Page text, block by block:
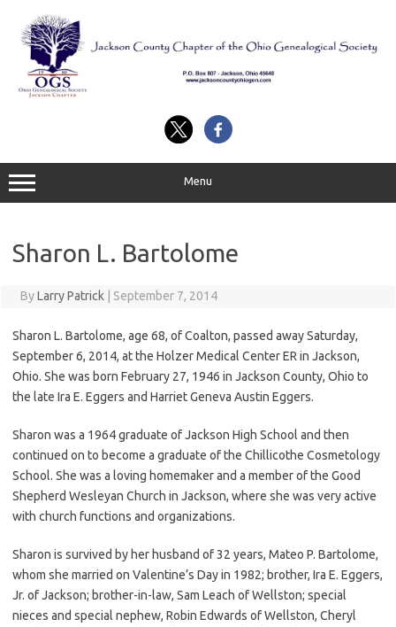
content
Menu
Sharon L. Bartolome
ByLarry Patrick September 7, 2014
Sharon L. Bartolome, age 68, of Coalton, passed away Saturday,
September 6, 2014, at the Holzer Medical Center ER in Jackson,
Ohio. She was born February 27, 1946 in Jackson County, Ohio to
the late Ira E. Eggers and Harriet Geneva Austin Eggers.
Sharon was a 1964 graduate of Jackson High School and then
continued on to become a graduate of the Chillicothe Cosmetology
School. She was a loving homemaker and a member of the Good
Shepherd Wesleyan Church in Jackson, where she was very active
with church functions and organizations.
Sharon is survived by her husband of 32 years, Mateo P. Bartolome,
whom she married on Valentine’s Day in 1982; brother, Ira E. Eggers,
Jr. of Jackson; brother-in-law, Sam Leach of Wellston; special
nieces and special nephew, Robin Edwards of Wellston, Cheryl